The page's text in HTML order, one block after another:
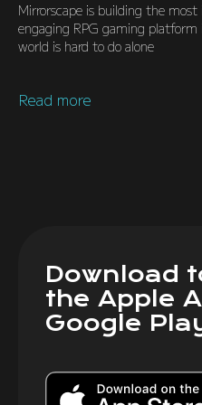
Mirrorscape is building the
engaging RPG gaming
world is hard to do alone
Read more
Download
the Apple
Google